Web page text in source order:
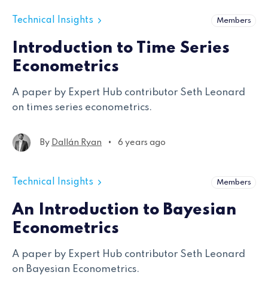
Technical Insights Members
Introduction to Time Series
Econometrics
A paper by Expert Hub contributor Seth Leonard
on times series econometrics.
By Dallán Ryan • 6 years ago
Technical Insights Members
An Introduction to Bayesian
Econometrics
A paper by Expert Hub contributor Seth Leonard
on Bayesian Econometrics.